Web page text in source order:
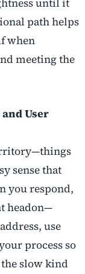
path helps
when
meeting the
User
sense that
you respond,
headon—
use
process so
the slow kind